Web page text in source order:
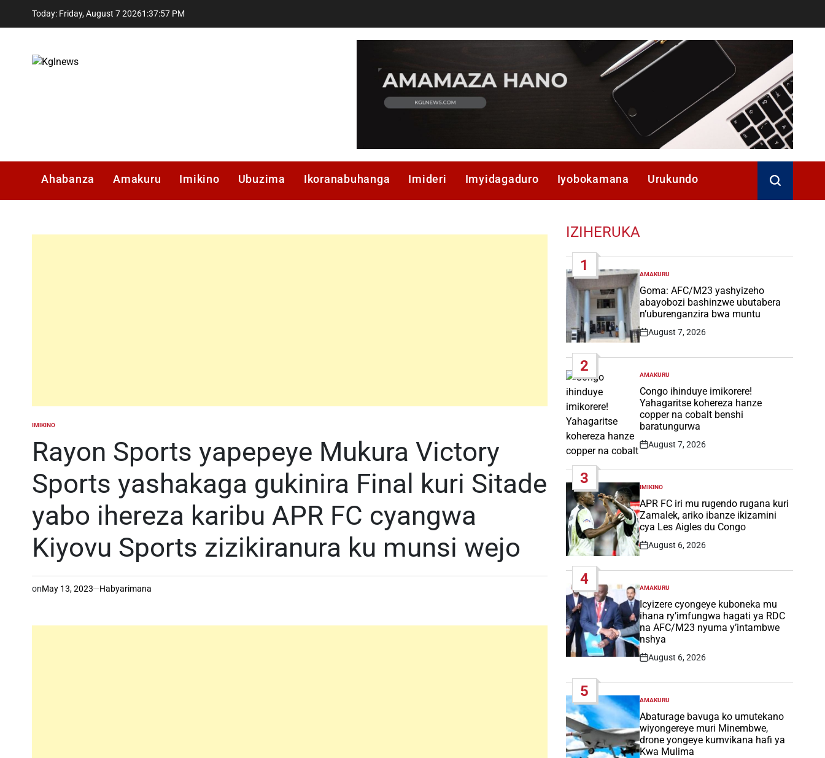
Today: Friday, August 7 20261 :37:58 PM
Ahabanza Amakuru Imikino Ubuzima Ikoranabuhanga Imideri Imyidagaduro Iyobokamana Urukundo
POSTED
IMIKINO
Rayon Sports yapepeye Mukura Victory
Sports yashakaga gukinira Final kuri Sitade
yabo ihereza karibu APR FC cyangwa
Kiyovu Sports zizikiranura ku munsi wejo
onMay 13, 2023 Habyarimana
IZIHERUKA
1
POSTED
IN
AMAKURU
Goma: AFC/M23 yashyizeho
abayobozi bashinzwe ubutabera
n’uburenganzira bwa muntu
Post
August 7, 2026
2
POSTED
IN
AMAKURU
Congo ihinduye imikorere!
Yahagaritse kohereza hanze
copper na cobalt benshi
baratungurwa
Post
August 7, 2026
3
POSTED
IN
IMIKINO
APR FC iri mu rugendo rugana kuri
Zamalek, ariko ibanze ikizamini
cya Les Aigles du Congo
Post
August 6, 2026
4
POSTED
IN
AMAKURU
Icyizere cyongeye kuboneka mu
ihana ry’imfungwa hagati ya RDC
na AFC/M23 nyuma y’intambwe
nshya
Post
August 6, 2026
5
POSTED
IN
AMAKURU
Abaturage bavuga ko umutekano
wiyongereye muri Minembwe,
drone yongeye kumvikana hafi ya
Kwa Mulima